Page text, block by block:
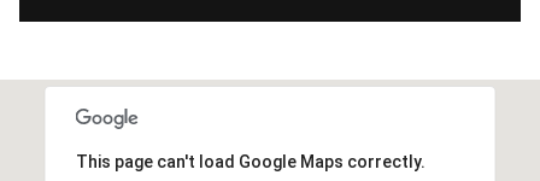
This page can't load Google Maps correctly.